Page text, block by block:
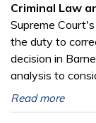
Criminal Law
Supreme
the duty to
decision in
analysis to
Read more